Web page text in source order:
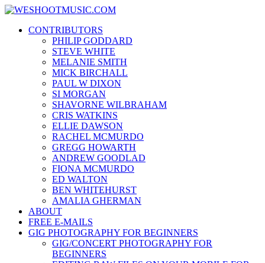
Skip
content
News, Reviews and lots of Photos
CONTRIBUTORS
PHILIP GODDARD
STEVE WHITE
MELANIE SMITH
MICK BIRCHALL
PAUL W DIXON
SI MORGAN
SHAVORNE WILBRAHAM
CRIS WATKINS
ELLIE DAWSON
RACHEL MCMURDO
GREGG HOWARTH
ANDREW GOODLAD
FIONA MCMURDO
ED WALTON
BEN WHITEHURST
AMALIA GHERMAN
ABOUT
FREE E-MAILS
GIG PHOTOGRAPHY FOR BEGINNERS
GIG/CONCERT PHOTOGRAPHY FOR
BEGINNERS